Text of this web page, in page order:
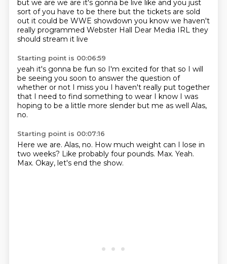
but we are we are it's gonna be live like and you just
sort of you have to be there but the tickets are sold
out it could be WWE showdown you know we haven't
really programmed Webster Hall Dear Media IRL they
should stream it live
Starting point is 00:06:59
yeah it's gonna be fun so I'm excited for that so I will
be seeing you soon to answer the question of
whether or not I miss you I haven't really put together
that I need to find something to wear I know I was
hoping to be a little more slender but me as well Alas,
no.
Starting point is 00:07:16
Here we are. Alas, no. How much weight can I lose in
two weeks? Like probably four pounds. Max. Yeah.
Max. Okay, let's end the show.